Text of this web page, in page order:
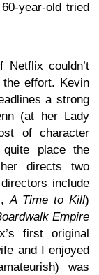
year-old tried
couldn’t
effort. Kevin
a strong
(at her Lady
of character
quite place the
directs two
include
A Time to Kill)
Empire
first original
and I enjoyed
was